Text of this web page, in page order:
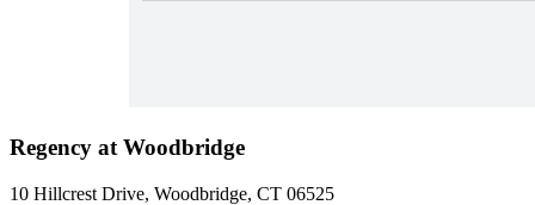
Regency at Woodbridge
10 Hillcrest Drive, Woodbridge, CT 06525